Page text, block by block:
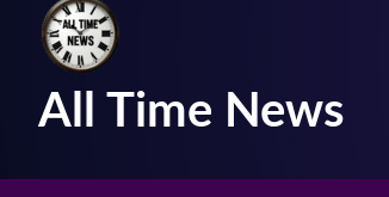
All Time News